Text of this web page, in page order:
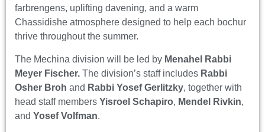
farbrengens, uplifting davening, and a warm
Chassidishe atmosphere designed to help each bochur
thrive throughout the summer.
The Mechina division will be led by Menahel Rabbi
Meyer Fischer. The division’s staff includes Rabbi
Osher Broh and Rabbi Yosef Gerlitzky, together with
head staff members Yisroel Schapiro, Mendel Rivkin,
and Yosef Volfman.